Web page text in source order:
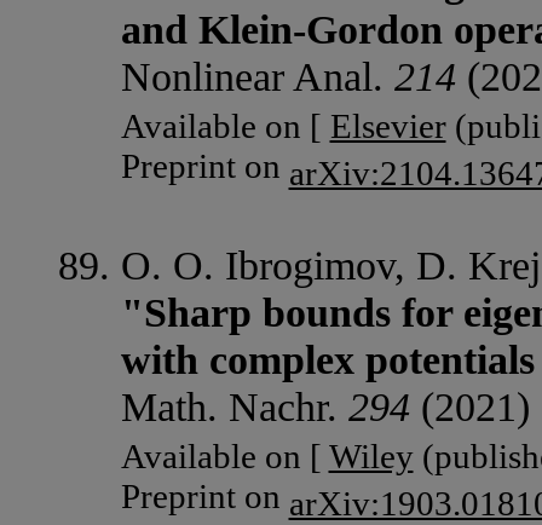
and Klein-Gordon
Nonlinear Anal. 214
Available on [ Elsevier
Preprint on
O. O. Ibrogimov, D.
"Sharp bounds for
with complex
Math. Nachr. 294 (2021)
Available on [ Wiley
Preprint on